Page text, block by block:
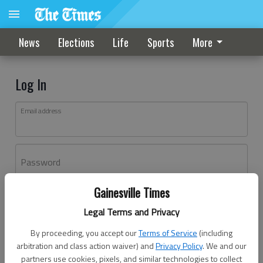
Gainesville Times
Legal Terms and Privacy
By proceeding, you accept ourTerms of Service (including
arbitration and class action waiver) andPrivacy Policy. We and our
partners use cookies, pixels, and similar technologies to collect
News Elections Life Sports More
Log In
Email address
Password
Don't have an account yet?Register here
Log In